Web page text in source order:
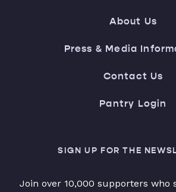
About Us
Press & Media
Contact Us
Pantry Login
SIGN UP FOR THE
Join over 10,000 supporters who